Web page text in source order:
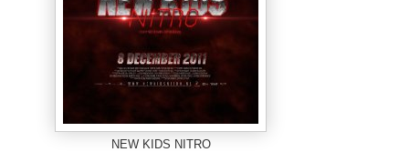
NEW KIDS NITRO